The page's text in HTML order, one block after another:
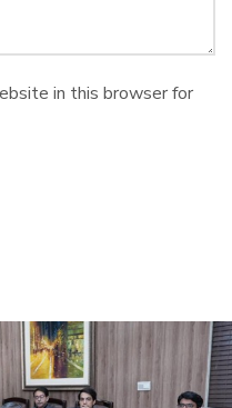
in this browser for